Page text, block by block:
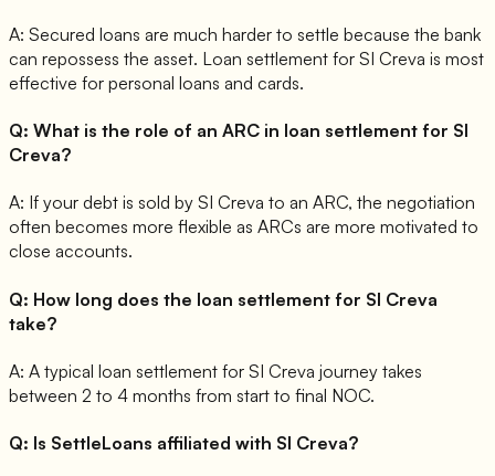
A: Secured loans are much harder to settle because the bank
can repossess the asset. Loan settlement for SI Creva is most
effective for personal loans and cards.
Q: What is the role of an ARC in loan settlement for SI
Creva?
A: If your debt is sold by SI Creva to an ARC, the negotiation
often becomes more flexible as ARCs are more motivated to
close accounts.
Q: How long does the loan settlement for SI Creva
take?
A: A typical loan settlement for SI Creva journey takes
between 2 to 4 months from start to final NOC.
Q: Is SettleLoans affiliated with SI Creva?